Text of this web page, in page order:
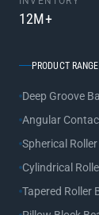
12M+
PRODUCT RANGE
Deep Groove
Angular
Spherical
Cylindrical
Tapered Roller